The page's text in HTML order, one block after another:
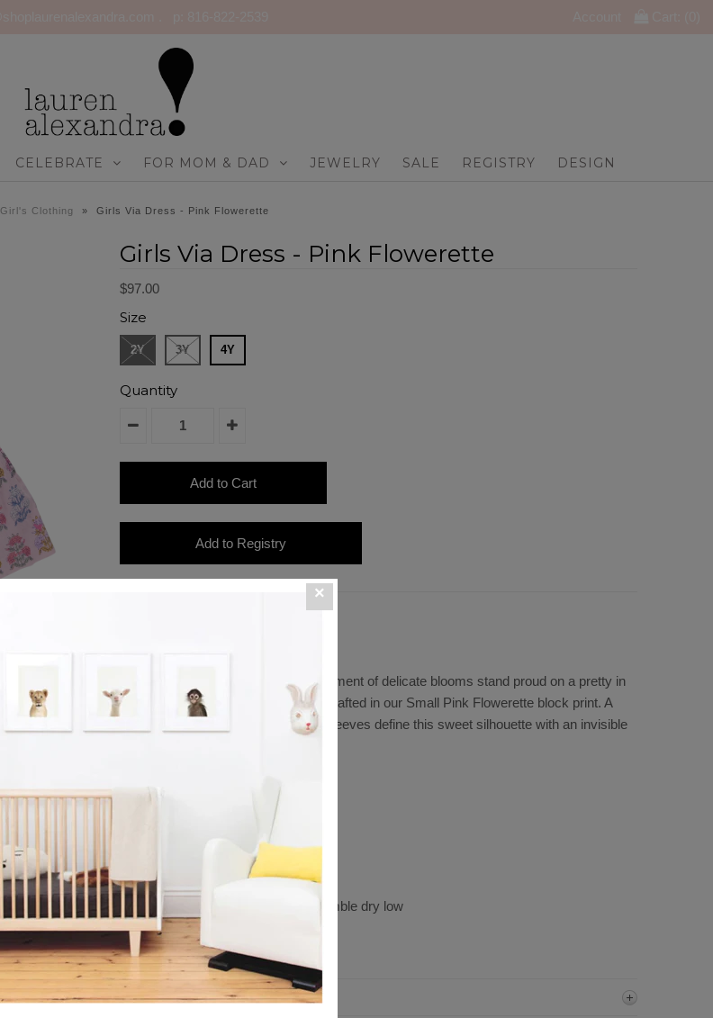
CELEBRATE FOR MOM & DAD JEWELRY SALE REGISTRY DESIGN
Girl's Clothing » Girls Via Dress - Pink Flowerette
Girls Via Dress - Pink Flowerette
$97.00
Size
2Y 3Y 4Y
Quantity
Floral Finery! A candy colored assortment of delicate blooms stand proud on a pretty in
pink ground on our Girls Via Dress crafted in our Small Pink Flowerette block print. A
subtle v-neck and feminine ruched sleeves define this sweet silhouette with an invisible
Ruched sleeves
Invisible back zipper closure
Materials + Care
Machine wash cold, gentle cycle, tumble dry low
100% cotton cambric
Made in India
Reviews